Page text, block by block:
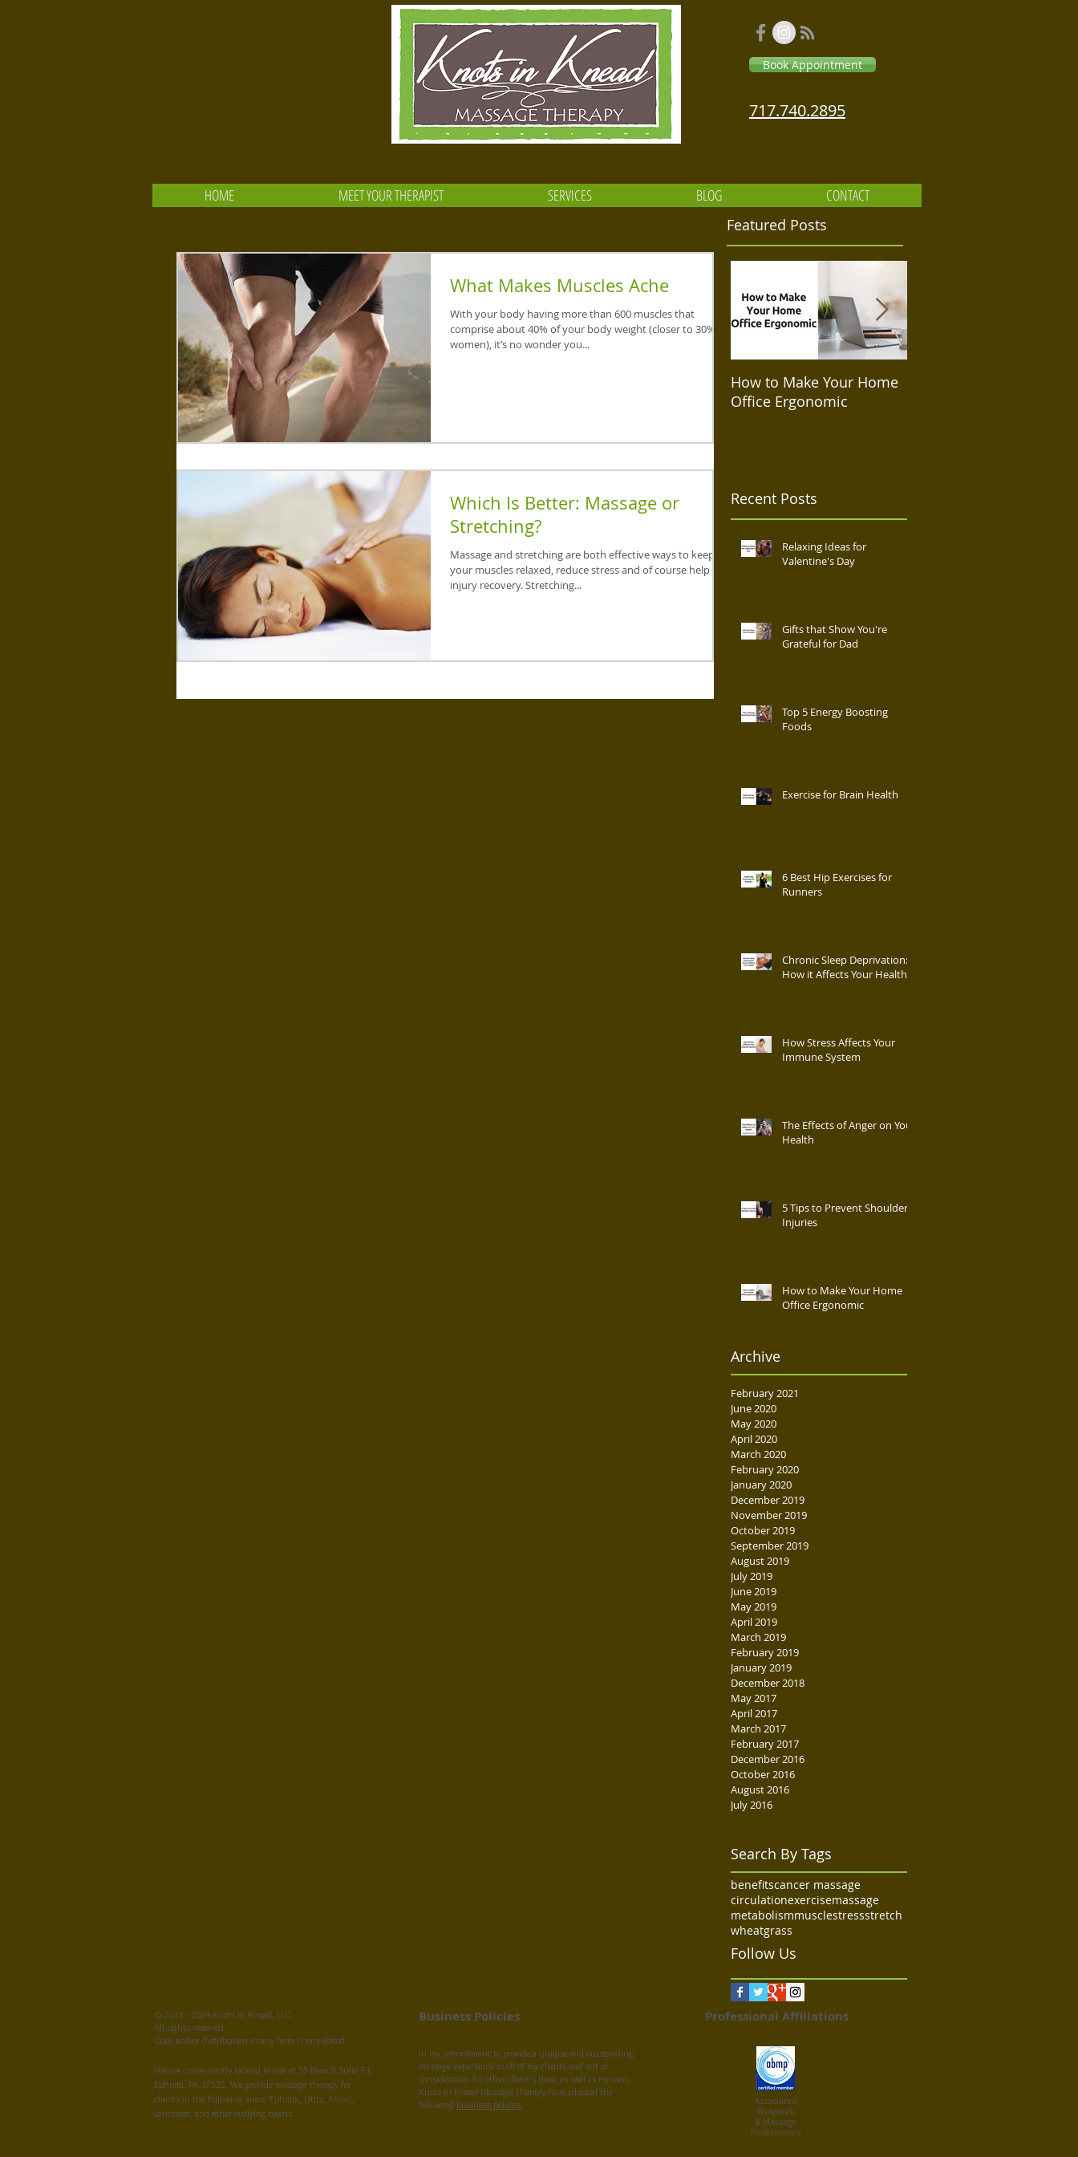
Book Appointment
717.740.2895
Featured Posts
What Makes Muscles Ache
With your body having more than 600 muscles that
comprise about 40% of your body weight (closer to 30% for
women), it’s no wonder you...
Which Is Better: Massage or
Stretching?
Massage and stretching are both effective ways to keep
your muscles relaxed, reduce stress and of course help
injury recovery. Stretching...
How to Make Your Home
Office Ergonomic
Recent Posts
Relaxing Ideas for
Valentine's Day
Gifts that Show You're
Grateful for Dad
Top 5 Energy Boosting
Foods
Exercise for Brain Health
6 Best Hip Exercises for
Runners
Chronic Sleep Deprivation:
How it Affects Your Health
How Stress Affects Your
Immune System
The Effects of Anger on Your
Health
5 Tips to Prevent Shoulder
Injuries
How to Make Your Home
Office Ergonomic
Archive
February 2021
June 2020
May 2020
April 2020
March 2020
February 2020
January 2020
December 2019
November 2019
October 2019
September 2019
August 2019
July 2019
June 2019
May 2019
April 2019
March 2019
February 2019
January 2019
December 2018
May 2017
April 2017
March 2017
February 2017
December 2016
October 2016
August 2016
July 2016
Search By Tags
benefitscancer massage
circulationexercisemassage
metabolismmusclestressstretch
wheatgrass
Follow Us
HOME MEET YOUR THERAPIST SERVICES BLOG CONTACT
© 2015 - 2024 Knots In Knead, LLC.
All rights reserved.
Copy and/or distribution in any form is prohibited.
We are conveniently located inside at 55 New St Suite E1
Ephrata, PA 17522. We provide massage therapy for
clients in the following areas: Ephrata, Lititz, Akron,
Lancaster, and other outlying towns.
Business Policies
In my commitment to provide a unique and outstanding
massage experience to all of my clients and out of
consideration for other client's time, as well as my own,
Knots in Knead Massage Therapy have adopted the
following business policies.
Professional Affiliations
Associated
Bodywork
& Massage
Professionals